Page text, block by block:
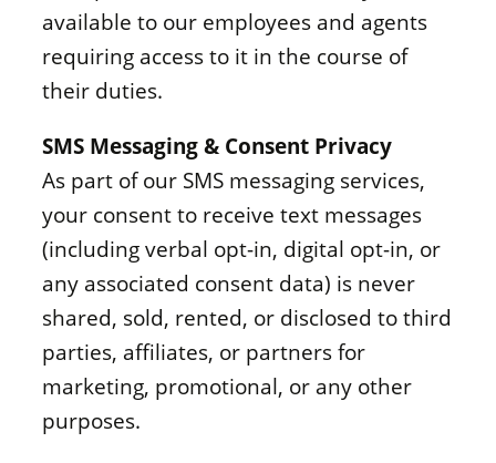
available to our employees and agents
requiring access to it in the course of
their duties.
SMS Messaging & Consent Privacy
As part of our SMS messaging services,
your consent to receive text messages
(including verbal opt-in, digital opt-in, or
any associated consent data) is never
shared, sold, rented, or disclosed to third
parties, affiliates, or partners for
marketing, promotional, or any other
purposes.